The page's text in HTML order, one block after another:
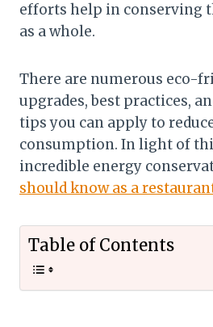
efforts help in conserving
as a whole.
There are numerous eco-
upgrades, best practices,
tips you can apply to
consumption. In light of
incredible energy
should know as a
Table of Contents